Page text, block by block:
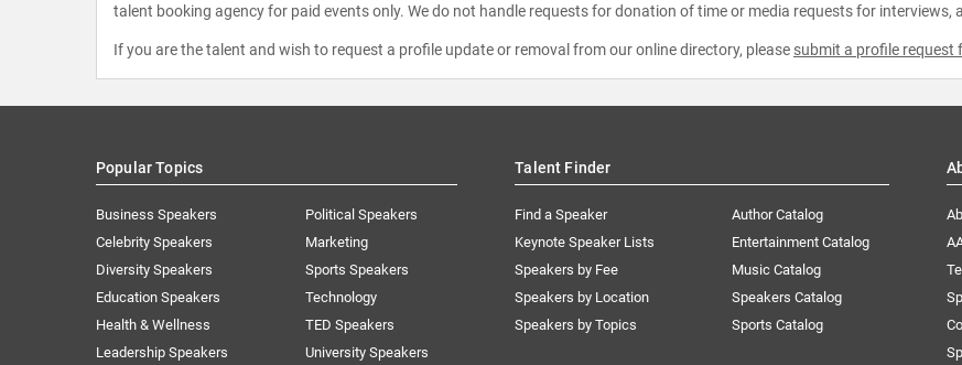
talent booking agency for paid events only. We do not handle requests for donation of time or media requests for
If you are the talent and wish to request a profile update or removal from our online directory, please submit a profile request
Popular Topics
Business Speakers
Celebrity Speakers
Diversity Speakers
Education Speakers
Health & Wellness
Leadership Speakers
Political Speakers
Marketing
Sports Speakers
Technology
TED Speakers
University Speakers
Talent Finder
Find a Speaker
Keynote Speaker Lists
Speakers by Fee
Speakers by Location
Speakers by Topics
Author Catalog
Entertainment Catalog
Music Catalog
Speakers Catalog
Sports Catalog